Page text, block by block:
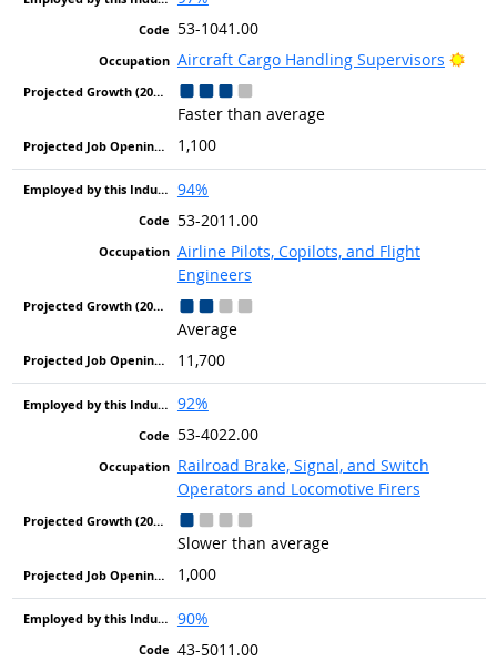
53-1041.00
Aircraft Cargo Handling Supervisors
Faster than average
1,100
94%
53-2011.00
Airline Pilots, Copilots, and Flight
Engineers
Average
11,700
92%
53-4022.00
Railroad Brake, Signal, and Switch
Operators and Locomotive Firers
Slower than average
1,000
90%
43-5011.00